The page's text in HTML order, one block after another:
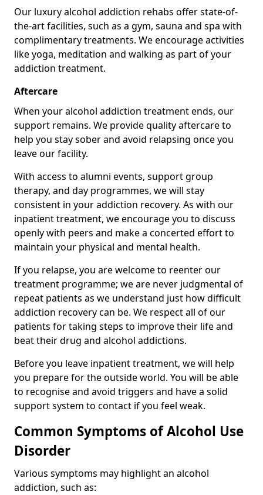
Our luxury alcohol addiction rehabs offer state-of-
the-art facilities, such as a gym, sauna and spa with
complimentary treatments. We encourage activities
like yoga, meditation and walking as part of your
addiction treatment.
Aftercare
When your alcohol addiction treatment ends, our
support remains. We provide quality aftercare to
help you stay sober and avoid relapsing once you
leave our facility.
With access to alumni events, support group
therapy, and day programmes, we will stay
consistent in your addiction recovery. As with our
inpatient treatment, we encourage you to discuss
openly with peers and make a concerted effort to
maintain your physical and mental health.
If you relapse, you are welcome to reenter our
treatment programme; we are never judgmental of
repeat patients as we understand just how difficult
addiction recovery can be. We respect all of our
patients for taking steps to improve their life and
beat their drug and alcohol addictions.
Before you leave inpatient treatment, we will help
you prepare for the outside world. You will be able
to recognise and avoid triggers and have a solid
support system to contact if you feel weak.
Common Symptoms of Alcohol Use
Disorder
Various symptoms may highlight an alcohol
addiction, such as: